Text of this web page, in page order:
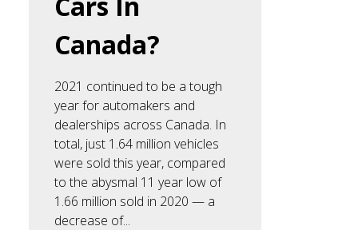
Canada?
2021 continued to be a tough
year for automakers and
dealerships across Canada. In
total, just 1.64 million vehicles
were sold this year, compared
to the abysmal 11 year low of
1.66 million sold in 2020 — a
decrease of...